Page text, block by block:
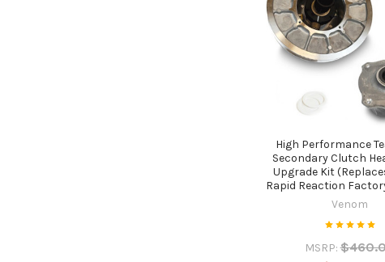
High Performance
Secondary Clutch
Upgrade Kit
Rapid Reaction
Venom
MSRP: